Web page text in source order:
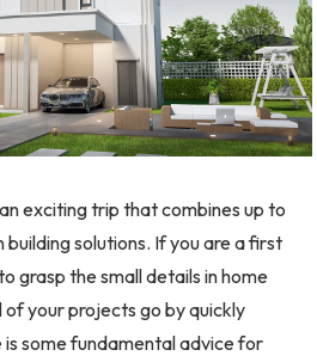
exciting trip that combines up to
solutions. If you are a first
grasp the small details in home
your projects go by quickly
some fundamental advice for